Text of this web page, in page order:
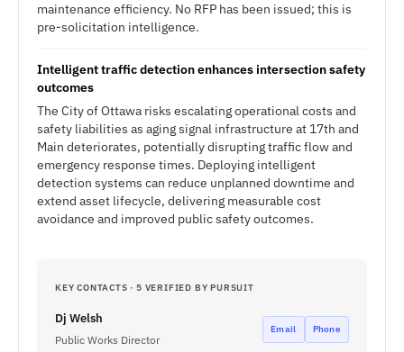
maintenance efficiency. No RFP has been issued; this is
pre-solicitation intelligence.
Intelligent traffic detection enhances intersection safety
outcomes
The City of Ottawa risks escalating operational costs and
safety liabilities as aging signal infrastructure at 17th and
Main deteriorates, potentially disrupting traffic flow and
emergency response times. Deploying intelligent
detection systems can reduce unplanned downtime and
extend asset lifecycle, delivering measurable cost
avoidance and improved public safety outcomes.
KEY CONTACTS · 5 VERIFIED BY PURSUIT
Dj Welsh
Public Works Director
Email Phone